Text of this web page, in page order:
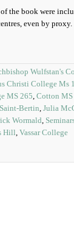
the book were
even by proxy.
Wulfstan's
Christi College Ms
MS 265, Cotton MS
Bertin, Julia
Wormald,
Hill, Vassar College